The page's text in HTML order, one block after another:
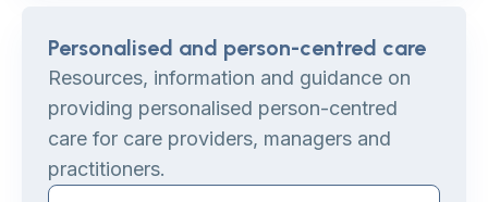
Personalised and person-centred care
Resources, information and guidance on
providing personalised person-centred
care for care providers, managers and
practitioners.